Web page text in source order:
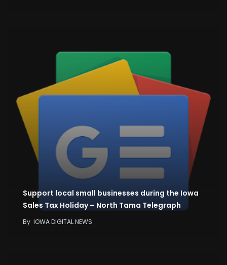
Support local small businesses during the Iowa
Sales Tax Holiday – North Tama Telegraph
By IOWA DIGITAL NEWS